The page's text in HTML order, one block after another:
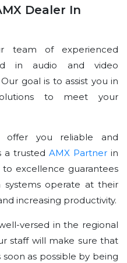
Dealer In
team of experienced
in audio and video
goal is to assist you in
to meet your
you reliable and
a trusted AMX Partner in
excellence guarantees
operate at their
increasing productivity.
versed in the regional
staff will make sure that
as possible by being